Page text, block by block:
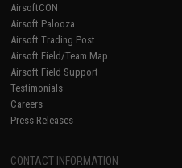
AirsoftCON
Airsoft Palooza
Airsoft Trading Post
Airsoft Field/Team Map
Airsoft Field Support
Testimonials
Careers
Press Releases
CONTACT INFORMATION